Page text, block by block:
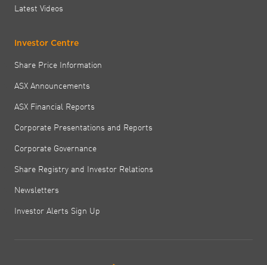
Latest Videos
Investor Centre
Share Price Information
ASX Announcements
ASX Financial Reports
Corporate Presentations and Reports
Corporate Governance
Share Registry and Investor Relations
Newsletters
Investor Alerts Sign Up